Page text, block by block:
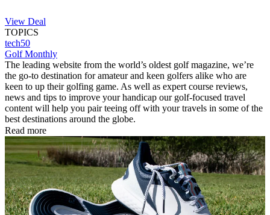
View Deal
TOPICS
tech50
Golf Monthly
The leading website from the world’s oldest golf magazine, we’re
the go-to destination for amateur and keen golfers alike who are
keen to up their golfing game. As well as expert course reviews,
news and tips to improve your handicap our golf-focused travel
content will help you pair teeing off with your travels in some of the
best destinations around the globe.
Read more